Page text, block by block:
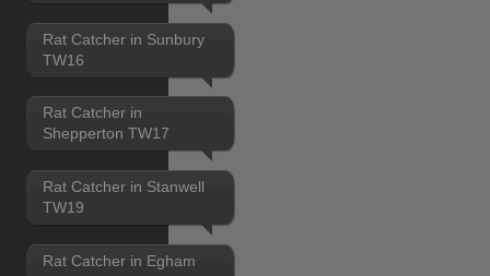
Rat Catcher in Sunbury
TW16
Rat Catcher in
Shepperton TW17
Rat Catcher in Stanwell
TW19
Rat Catcher in Egham